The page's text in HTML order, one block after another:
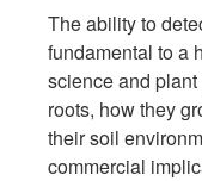
The ability to
fundamental to a
science and
roots, how they
their soil
commercial